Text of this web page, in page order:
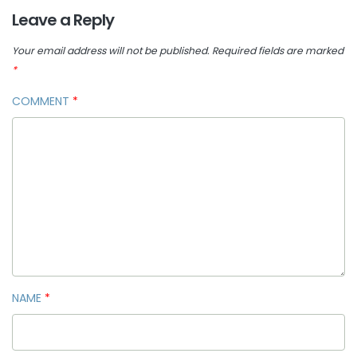
Leave a Reply
Your email address will not be published. Required fields are marked
*
COMMENT *
NAME *